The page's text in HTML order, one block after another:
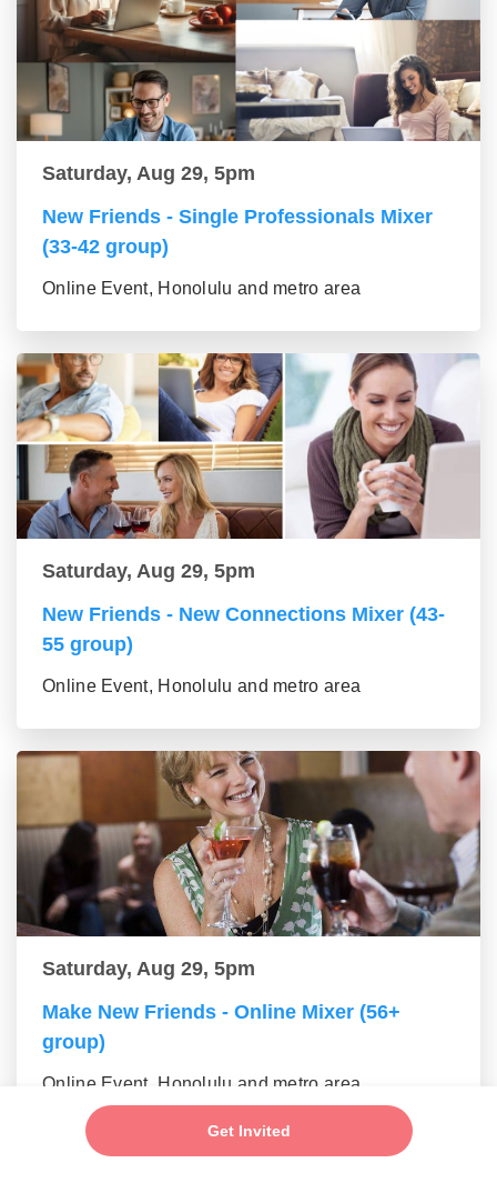
Get Invited
Saturday, Aug 29, 5pm
New Friends - Single Professionals Mixer
(33-42 group)
Online Event, Honolulu and metro area
Saturday, Aug 29, 5pm
New Friends - New Connections Mixer (43-
55 group)
Online Event, Honolulu and metro area
Saturday, Aug 29, 5pm
Make New Friends - Online Mixer (56+
group)
Online Event, Honolulu and metro area